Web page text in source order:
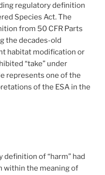
regulatory definition
Species Act. The
from 50 CFR Parts
the decades-old
habitat modification or
“take” under
represents one of the
of the ESA in the
definition of “harm” had
within the meaning of